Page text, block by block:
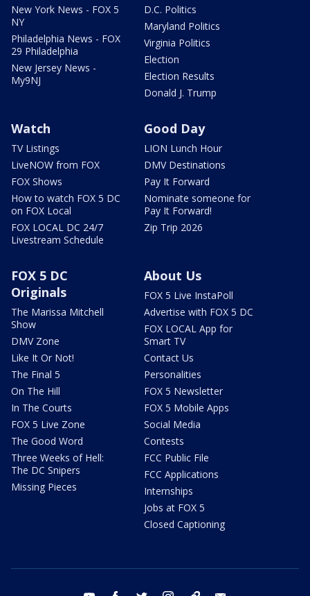
New York News - FOX 5
NY
Philadelphia News - FOX
29 Philadelphia
New Jersey News -
My9NJ
D.C. Politics
Maryland Politics
Virginia Politics
Election
Election Results
Donald J. Trump
Watch
TV Listings
LiveNOW from FOX
FOX Shows
How to watch FOX 5 DC
on FOX Local
FOX LOCAL DC 24/7
Livestream Schedule
Good Day
LION Lunch Hour
DMV Destinations
Pay It Forward
Nominate someone for
Pay It Forward!
Zip Trip 2026
FOX 5 DC
Originals
The Marissa Mitchell
Show
DMV Zone
Like It Or Not!
The Final 5
On The Hill
In The Courts
FOX 5 Live Zone
The Good Word
Three Weeks of Hell:
The DC Snipers
Missing Pieces
About Us
FOX 5 Live InstaPoll
Advertise with FOX 5 DC
FOX LOCAL App for
Smart TV
Contact Us
Personalities
FOX 5 Newsletter
FOX 5 Mobile Apps
Social Media
Contests
FCC Public File
FCC Applications
Internships
Jobs at FOX 5
Closed Captioning